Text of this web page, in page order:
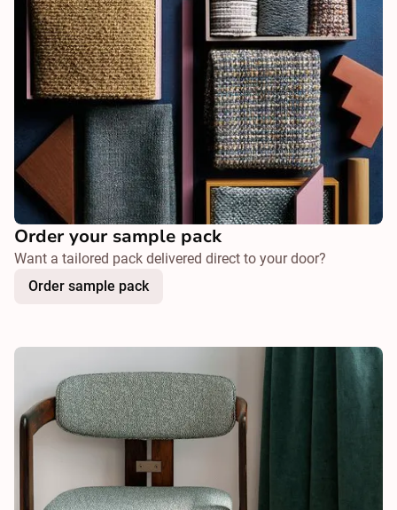
Order your sample pack
Want a tailored pack delivered direct to your door?
Order sample pack